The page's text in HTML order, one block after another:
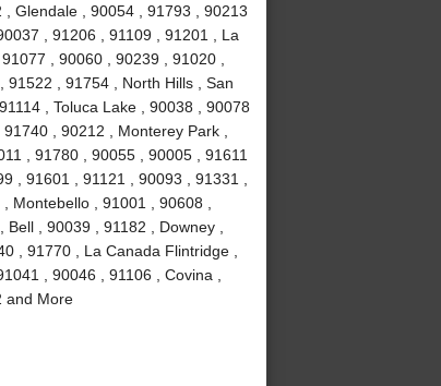
Glendale , 90054 , 91793 , 90213
, 91206 , 91109 , 91201 , La
, 90060 , 90239 , 91020 ,
91522 , 91754 , North Hills , San
, Toluca Lake , 90038 , 90078
, 90212 , Monterey Park ,
, 91780 , 90055 , 90005 , 91611
, 91601 , 91121 , 90093 , 91331 ,
, 91001 , 90608 ,
, 90039 , 91182 , Downey ,
, 91770 , La Canada Flintridge ,
, 90046 , 91106 , Covina ,
and More